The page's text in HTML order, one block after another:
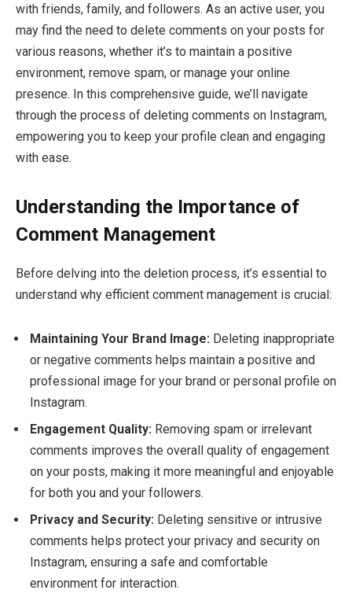
with friends, family, and followers. As an active user, you
may find the need to delete comments on your posts for
various reasons, whether it’s to maintain a positive
environment, remove spam, or manage your online
presence. In this comprehensive guide, we’ll navigate
through the process of deleting comments on Instagram,
empowering you to keep your profile clean and engaging
with ease.
Understanding the Importance of
Comment Management
Before delving into the deletion process, it’s essential to
understand why efficient comment management is crucial:
Maintaining Your Brand Image: Deleting inappropriate
or negative comments helps maintain a positive and
professional image for your brand or personal profile on
Instagram.
Engagement Quality: Removing spam or irrelevant
comments improves the overall quality of engagement
on your posts, making it more meaningful and enjoyable
for both you and your followers.
Privacy and Security: Deleting sensitive or intrusive
comments helps protect your privacy and security on
Instagram, ensuring a safe and comfortable
environment for interaction.